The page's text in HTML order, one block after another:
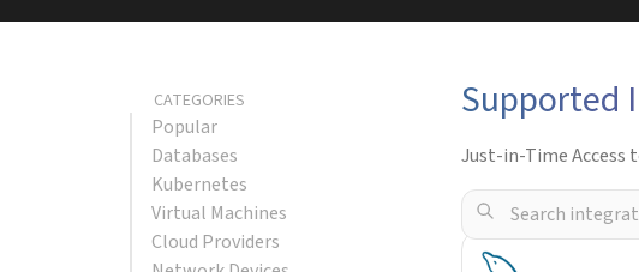
CATEGORIES
Popular
Databases
Kubernetes
Virtual Machines
Cloud Providers
Supported
Just-in-Time Access
POPULAR